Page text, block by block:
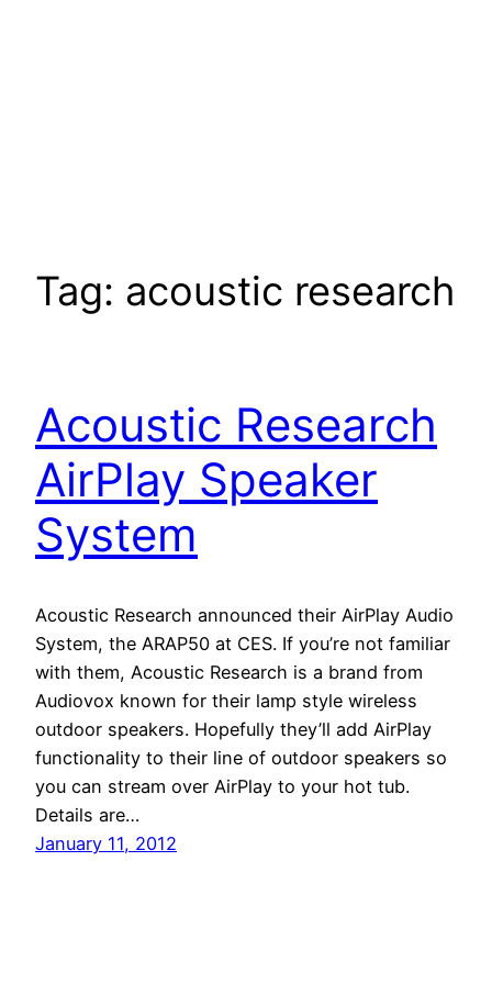
Tag: acoustic research
Acoustic Research
AirPlay Speaker
System
Acoustic Research announced their AirPlay Audio
System, the ARAP50 at CES. If you’re not familiar
with them, Acoustic Research is a brand from
Audiovox known for their lamp style wireless
outdoor speakers. Hopefully they’ll add AirPlay
functionality to their line of outdoor speakers so
you can stream over AirPlay to your hot tub.
Details are…
January 11, 2012